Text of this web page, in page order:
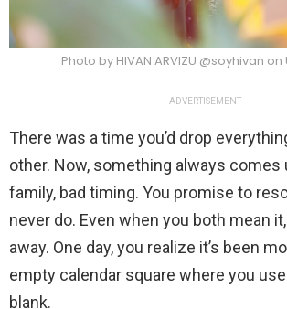
Photo by HIVAN ARVIZU @soyhivan
ADVERTISEMENT
There was a time you’d drop
other. Now, something always
family, bad timing. You promise to
never do. Even when you both mean
away. One day, you realize it’s been
empty calendar square where you
blank.